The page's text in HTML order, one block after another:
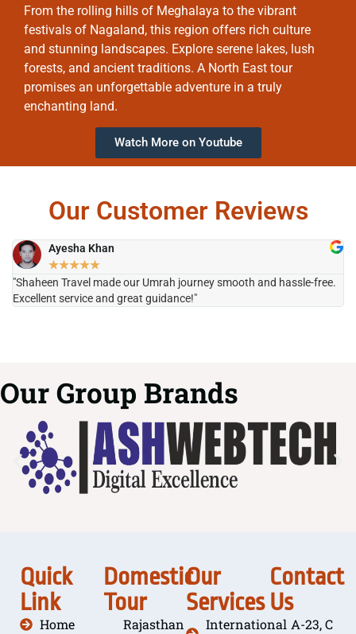
From the rolling hills of Meghalaya to the vibrant
festivals of Nagaland, this region offers rich culture
and stunning landscapes. Explore serene lakes, lush
forests, and ancient traditions. A North East tour
promises an unforgettable adventure in a truly
enchanting land.
Watch More on Youtube
Our Customer Reviews
Ayesha Khan
★★★★★
"Shaheen Travel made our Umrah journey smooth and hassle-free.
Excellent service and great guidance!"
Our Group Brands
Quick
Link
Home
Domestic
Tour
Rajasthan
Our
Services
International
Contact
Us
A-23, C